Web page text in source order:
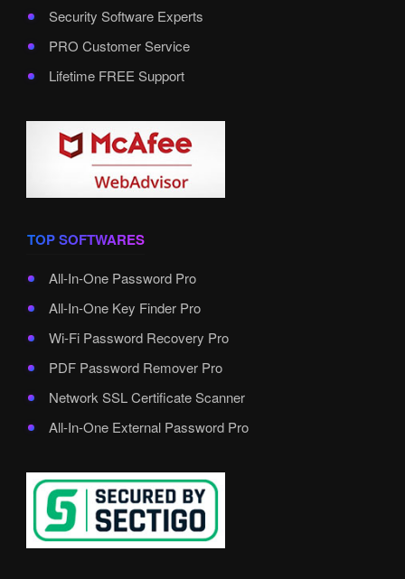
Security Software Experts
PRO Customer Service
Lifetime FREE Support
TOP SOFTWARES
All-In-One Password Pro
All-In-One Key Finder Pro
Wi-Fi Password Recovery Pro
PDF Password Remover Pro
Network SSL Certificate Scanner
All-In-One External Password Pro